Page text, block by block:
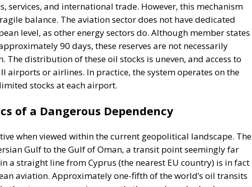
services, and international trade. However, this mechanism
balance. The aviation sector does not have dedicated
level, as other energy sectors do. Although member states
90 days, these reserves are not necessarily
The distribution of these oil stocks is uneven, and access to
or airlines. In practice, the system operates on the
stocks at each airport.
of a Dangerous Dependency
when viewed within the current geopolitical landscape. The
Gulf to the Gulf of Oman, a transit point seemingly far
a straight line from Cyprus (the nearest EU country) is in fact
aviation. Approximately one-fifth of the world’s oil transits